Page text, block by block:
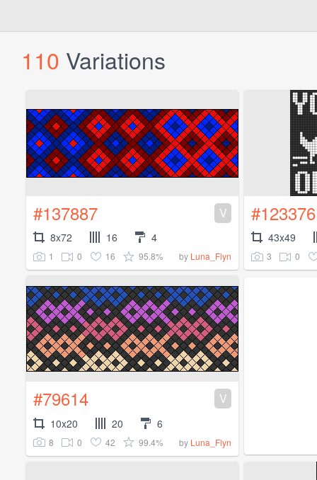
110 Variations
#137887 V
8x72 16 4
1 0 16 95.8% by Luna_Flyn
#123376
43x49
3 0
#79614 V
10x20 20 6
8 0 42 99.4% by Luna_Flyn